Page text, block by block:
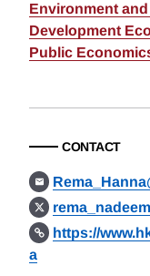
Environment
Development
Public
CONTACT
rema_nadeem
https://
a